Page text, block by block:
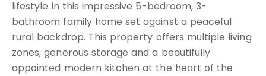
lifestyle in this impressive 5-bedroom, 3-
bathroom family home set against a peaceful
rural backdrop. This property offers multiple living
zones, generous storage and a beautifully
appointed modern kitchen at the heart of the